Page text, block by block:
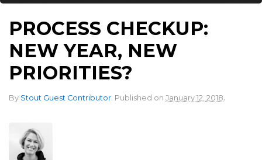
PROCESS CHECKUP:
NEW YEAR, NEW
PRIORITIES?
By Stout Guest Contributor. Published on January 12, 2018.